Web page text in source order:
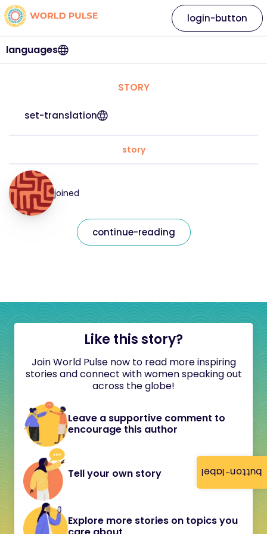
button-label
languages
login-button
STORY
set-translation
story
joined
continue-reading
Like this story?
Join World Pulse now to read more inspiring
stories and connect with women speaking out
across the globe!
Leave a supportive comment to
encourage this author
Tell your own story
Explore more stories on topics you